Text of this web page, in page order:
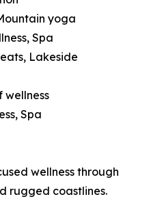
yoga
Spa
Lakeside
wellness
Spa
wellness through
rugged coastlines.